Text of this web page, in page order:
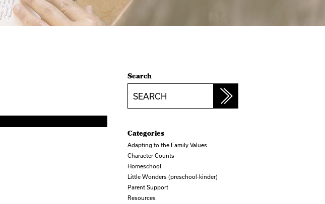
Search
Categories
Adapting to the Family Values
Character Counts
Homeschool
Little Wonders (preschool-kinder)
Parent Support
Resources